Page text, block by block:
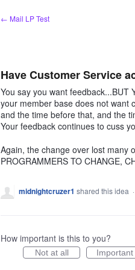
← Mail LP Test
Have Customer Service
You say you want feedback...BUT
your member base does not want
and the time before that, and the
Your feedback continues to cuss
Again, the change over lost many
PROGRAMMERS TO CHANGE,
midnightcruzer1 shared this idea ·
How important is this to you?
Not at all Important